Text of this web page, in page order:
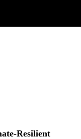
Resilient